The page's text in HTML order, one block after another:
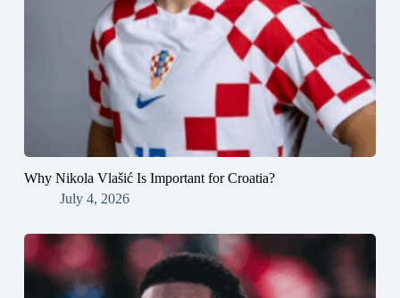
Why Nikola Vlašić Is Important for Croatia?
July 4, 2026